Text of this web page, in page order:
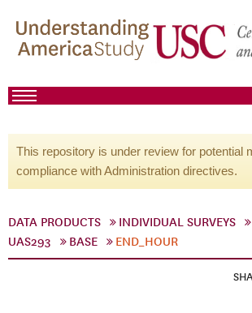
This repository is under review for potential
compliance with Administration directives.
DATA PRODUCTS INDIVIDUAL SURVEYS
UAS293
BASE END_HOUR